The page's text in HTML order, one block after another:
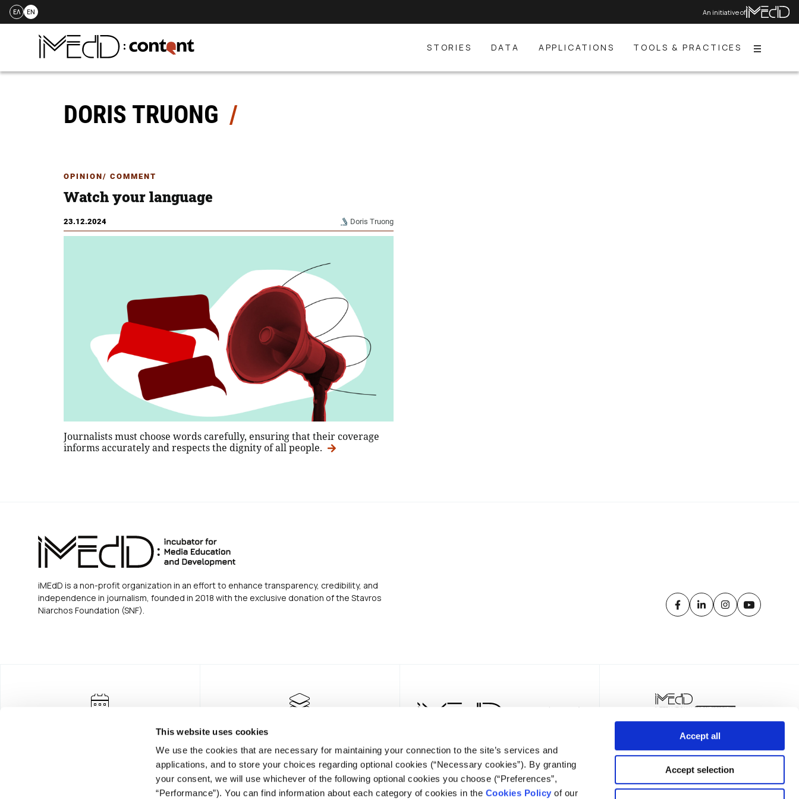
This website uses cookies
We use the cookies that are necessary for maintaining your connection to the site’s services and
applications, and to store your choices regarding optional cookies (“Necessary cookies”). By granting
your consent, we will use whichever of the following optional cookies you choose (“Preferences”,
“Performance”). You can find information about each category of cookies in the Cookies Policy of our
Accept all
Accept selection
Skip
ΕΛ EN An initiative of
STORIES DATA APPLICATIONS TOOLS & PRACTICES Menu
DORIS TRUONG
OPINION/ COMMENT
Watch your language
23.12.2024 Doris Truong
Journalists must choose words carefully, ensuring that their coverage
informs accurately and respects the dignity of all people.
iMEdD is a non-profit organization in an effort to enhance transparency, credibility, and
independence in journalism, founded in 2018 with the exclusive donation of the Stavros
Niarchos Foundation (SNF).